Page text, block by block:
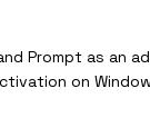
Prompt as an
on